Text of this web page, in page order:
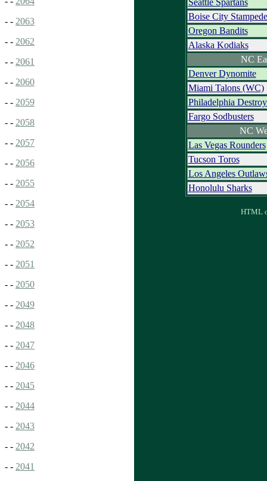
- - 2063
- - 2062
- - 2061
- - 2060
- - 2059
- - 2058
- - 2057
- - 2056
- - 2055
- - 2054
- - 2053
- - 2052
- - 2051
- - 2050
- - 2049
- - 2048
- - 2047
- - 2046
- - 2045
- - 2044
- - 2043
- - 2042
- - 2041
Boise City Stampede
Oregon Bandits
Alaska Kodiaks
NC
Denver Dynomite
Miami Talons (WC)
Philadelphia
Fargo Sodbusters
NC
Las Vegas Rounders
Tucson Toros
Los Angeles
Honolulu Sharks
HTML